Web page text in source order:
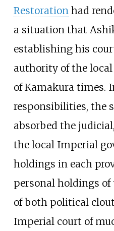
Restorationhad
a situation that
establishing his
authority of the local
of Kamakura times.
responsibilities, the
absorbed the
the local Imperial
holdings in each
personal holdings of
of both political
Imperial court of